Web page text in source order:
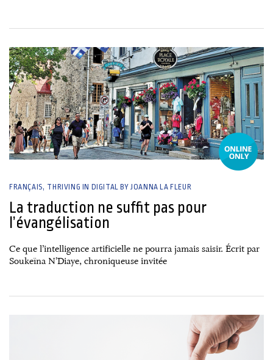
FRANÇAIS THRIVING IN DIGITAL BY JOANNA LA FLEUR
La traduction ne suffit pas pour
l’évangélisation
Ce que l’intelligence artificielle ne pourra jamais saisir. Écrit par
Soukeïna N’Diaye, chroniqueuse invitée